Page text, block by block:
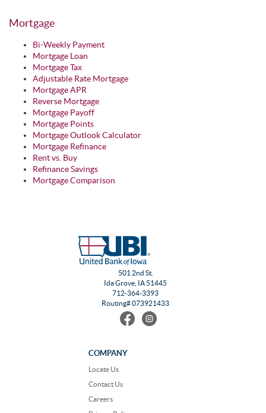
Mortgage
Bi-Weekly Payment
Mortgage Loan
Mortgage Tax
Adjustable Rate Mortgage
Mortgage APR
Reverse Mortgage
Mortgage Payoff
Mortgage Points
Mortgage Outlook Calculator
Mortgage Refinance
Rent vs. Buy
Refinance Savings
Mortgage Comparison
501 2nd St.
Ida Grove, IA 51445
712-364-3393
Routing# 073921433
Find
Facebook
Follow
COMPANY
Locate Us
Contact Us
Careers